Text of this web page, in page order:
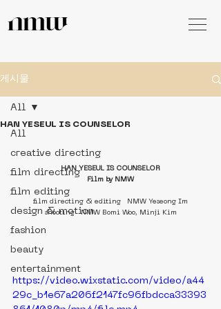
게시물
All
creative directing
film directing
film editing
design & motion
fashion
beauty
entertainment
All
HAN YESEUL IS COUNSELOR
HAN YESEUL IS COUNSELOR
Film by NMW
film directing & editing   NMW Yeseong Im
shooting   NMW Bomi Woo, Minji Kim
https://video.wixstatic.com/video/a44
29c_b1e67a206f2147fc96fbdcca33393